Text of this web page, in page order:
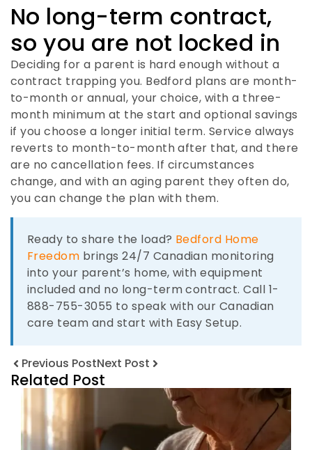
No long-term contract,
so you are not locked in
Deciding for a parent is hard enough without a
contract trapping you. Bedford plans are month-
to-month or annual, your choice, with a three-
month minimum at the start and optional savings
if you choose a longer initial term. Service always
reverts to month-to-month after that, and there
are no cancellation fees. If circumstances
change, and with an aging parent they often do,
you can change the plan with them.
Ready to share the load? Bedford Home
Freedom brings 24/7 Canadian monitoring
into your parent’s home, with equipment
included and no long-term contract. Call 1-
888-755-3055 to speak with our Canadian
care team and start with Easy Setup.
Previous PostNext Post
Related Post